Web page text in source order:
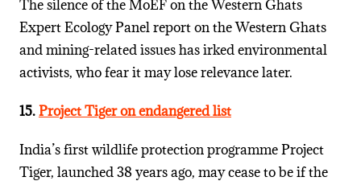
The silence of the MoEF on the Western Ghats
Expert Ecology Panel report on the Western Ghats
and mining-related issues has irked environmental
activists, who fear it may lose relevance later.
15.Project Tiger on endangered list
India’s first wildlife protection programme Project
Tiger, launched 38 years ago, may cease to be if the